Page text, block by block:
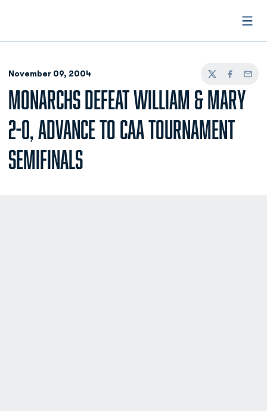
November 09, 2004
TwitterFacebook
Email
MONARCHS DEFEAT WILLIAM & MARY
2-0, ADVANCE TO CAA TOURNAMENT
SEMIFINALS